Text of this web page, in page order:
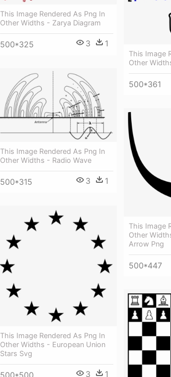
This Image Rendered As Png In
Other Widths - Zarya Diagram
500*325 3 1
This Image
Other
500*361
This Image Rendered As Png In
Other Widths - Radio Wave
500*315 3 1
This Image
Other
Arrow Png
500*447
This Image Rendered As Png In
Other Widths - European Union
Stars Svg
3 1